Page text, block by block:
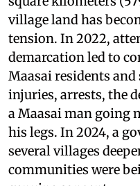
village land has
tension. In 2022,
demarcation led to
Maasai residents
injuries, arrests, the
a Maasai man going
his legs. In 2024, a
several villages
communities were